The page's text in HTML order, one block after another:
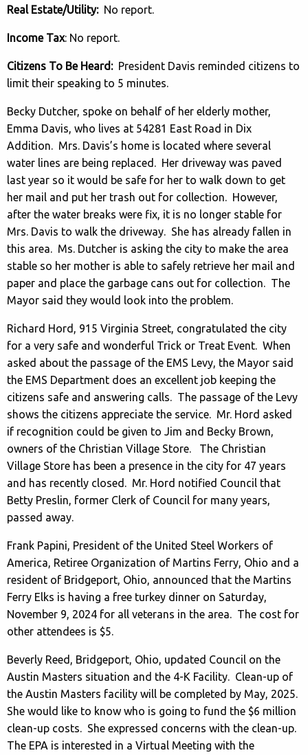
Real Estate/Utility: No report.
Income Tax: No report.
Citizens To Be Heard:President Davis reminded citizens to
limit their speaking to 5 minutes.
Becky Dutcher, spoke on behalf of her elderly mother,
Emma Davis, who lives at 54281 East Road in Dix
Addition. Mrs. Davis’s home is located where several
water lines are being replaced. Her driveway was paved
last year so it would be safe for her to walk down to get
her mail and put her trash out for collection. However,
after the water breaks were fix, it is no longer stable for
Mrs. Davis to walk the driveway. She has already fallen in
this area. Ms. Dutcher is asking the city to make the area
stable so her mother is able to safely retrieve her mail and
paper and place the garbage cans out for collection. The
Mayor said they would look into the problem.
Richard Hord, 915 Virginia Street, congratulated the city
for a very safe and wonderful Trick or Treat Event. When
asked about the passage of the EMS Levy, the Mayor said
the EMS Department does an excellent job keeping the
citizens safe and answering calls. The passage of the Levy
shows the citizens appreciate the service. Mr. Hord asked
if recognition could be given to Jim and Becky Brown,
owners of the Christian Village Store. The Christian
Village Store has been a presence in the city for 47 years
and has recently closed. Mr. Hord notified Council that
Betty Preslin, former Clerk of Council for many years,
passed away.
Frank Papini, President of the United Steel Workers of
America, Retiree Organization of Martins Ferry, Ohio and a
resident of Bridgeport, Ohio, announced that the Martins
Ferry Elks is having a free turkey dinner on Saturday,
November 9, 2024 for all veterans in the area. The cost for
other attendees is $5.
Beverly Reed, Bridgeport, Ohio, updated Council on the
Austin Masters situation and the 4-K Facility. Clean-up of
the Austin Masters facility will be completed by May, 2025.
She would like to know who is going to fund the $6 million
clean-up costs. She expressed concerns with the clean-up.
The EPA is interested in a Virtual Meeting with the